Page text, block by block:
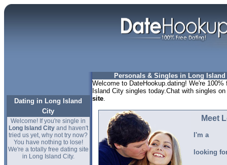
Dating in Long Island
City
Welcome! If you're single in
Long Island Cityand haven't
tried us yet, why not try now?
You have nothing to lose!
We're a totally free dating site
in Long Island City.
Personals & Singles in Long Island
Welcome to DateHookup.dating! We're
Island City singles today.Chat with singles
site.
Meet
I'm a
looking